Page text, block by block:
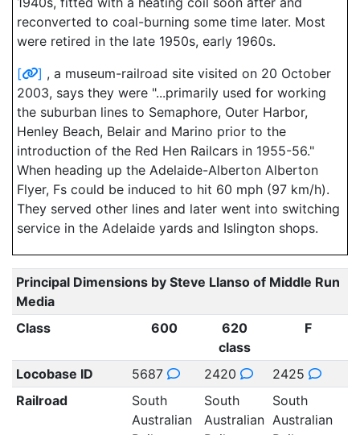
reconverted to coal-burning some time later. Most
were retired in the late 1950s, early 1960s.
[
] , a museum-railroad site visited on 20 October
2003, says they were "...primarily used for working
the suburban lines to Semaphore, Outer Harbor,
Henley Beach, Belair and Marino prior to the
introduction of the Red Hen Railcars in 1955-56."
When heading up the Adelaide-Alberton Alberton
Flyer, Fs could be induced to hit 60 mph (97 km/h).
They served other lines and later went into switching
service in the Adelaide yards and Islington shops.
Principal Dimensions by Steve Llanso of Middle Run
Media
Class
600
620
class
F
Locobase ID 5687 2420
2425
Railroad
South
Australian
South
Australian
South
Australian